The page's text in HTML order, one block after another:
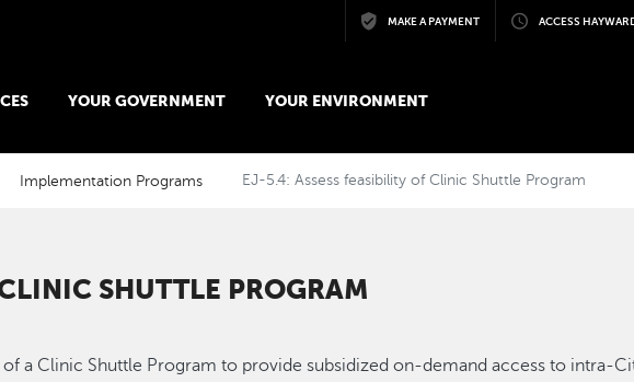
Skip to main contentMAKE A PAYMENT ACCESS
YOUR GOVERNMENT YOUR ENVIRONMENT
Implementation Programs EJ-5.4: Assess feasibility of Clinic Shuttle Program
SHUTTLE PROGRAM
a Clinic Shuttle Program to provide subsidized on-demand access to intra-